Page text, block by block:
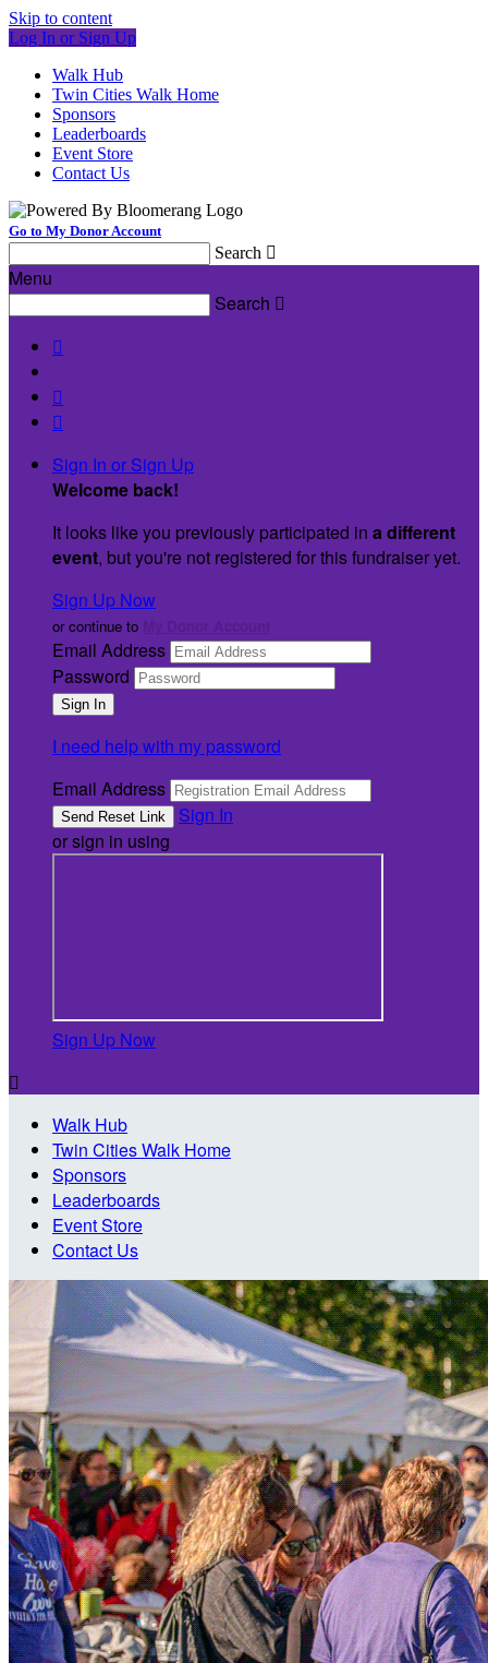
Skip to content
Log In or Sign Up
Walk Hub
Twin Cities Walk Home
Sponsors
Leaderboards
Event Store
Contact Us
Go to My Donor Account
Search 
Menu
Search 



Sign In or Sign Up
Welcome back!
It looks like you previously participated in a different
event, but you're not registered for this fundraiser yet.
Sign Up Now
or continue to
Email Address
Password
I need help with my password
Email Address
Sign In
or sign in using
Sign Up Now

Walk Hub
Twin Cities Walk Home
Sponsors
Leaderboards
Event Store
Contact Us